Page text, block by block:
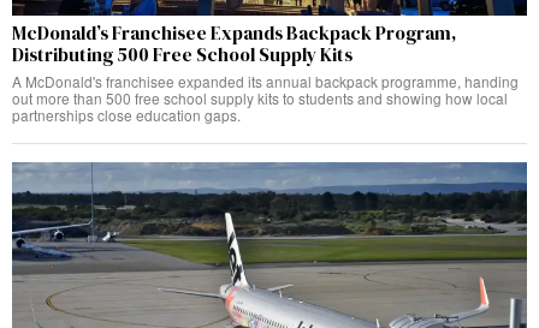
McDonald’s Franchisee Expands Backpack Program,
Distributing 500 Free School Supply Kits
A McDonald's franchisee expanded its annual backpack programme, handing
out more than 500 free school supply kits to students and showing how local
partnerships close education gaps.